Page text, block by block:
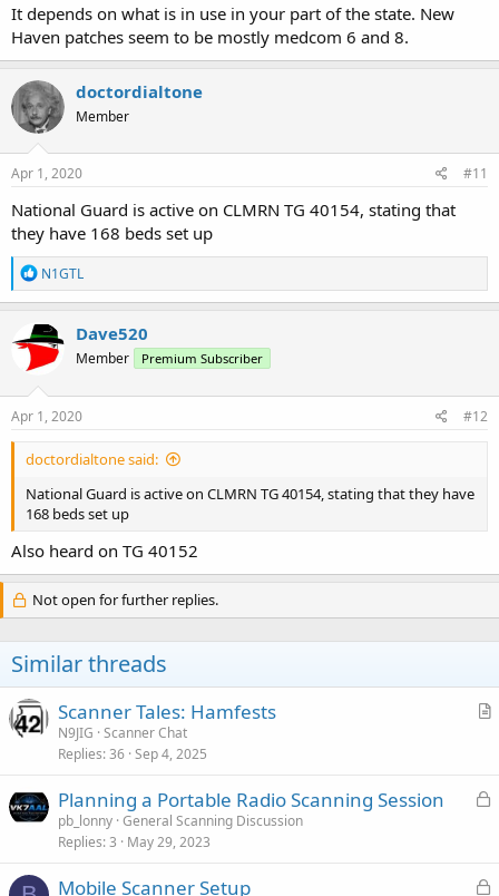
It depends on what is in use in your part of the state. New
Haven patches seem to be mostly medcom 6 and 8.
doctordialtone
Member
Apr 1, 2020 #11
National Guard is active on CLMRN TG 40154, stating that
they have 168 beds set up
R
e
a
c
t
n
s
N1GTL
Dave520
Member Premium Subscriber
Apr 1, 2020 #12
doctordialtone said:
National Guard is active on CLMRN TG 40154, stating that they have
168 beds set up
Also heard on TG 40152
Not open for further replies.
Similar threads
A
c
Scanner Tales: Hamfests
N9JIG Scanner Chat
Replies 36 Sep 4, 2025
L
e
Planning a Portable Radio Scanning Session
pb_lonny General Scanning Discussion
Replies 3 May 29, 2023
L
Mobile Scanner Setup